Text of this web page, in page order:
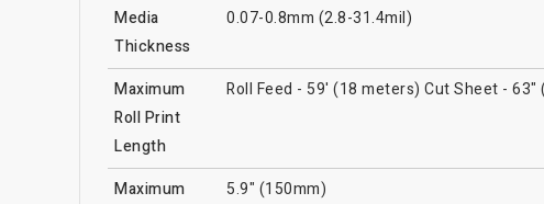
Media
Thickness
0.07-0.8mm (2.8-31.4mil)
Maximum
Roll Print
Length
Roll Feed - 59' (18 meters) Cut Sheet - 63"
Maximum
5.9" (150mm)